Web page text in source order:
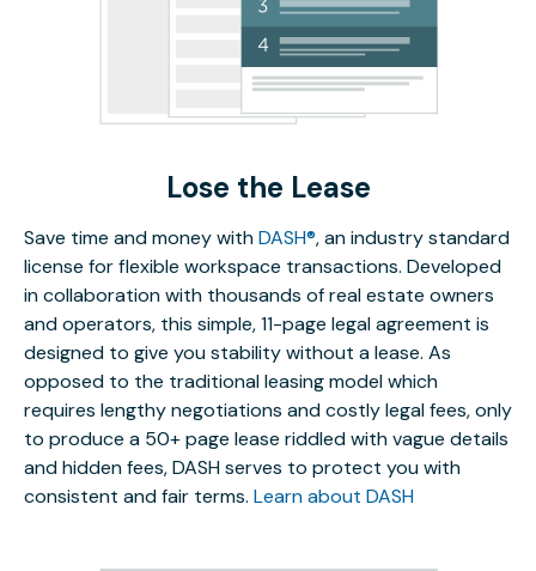
Lose the Lease
Save time and money withDASH®, an industry standard
license for flexible workspace transactions. Developed
in collaboration with thousands of real estate owners
and operators, this simple, 11-page legal agreement is
designed to give you stability without a lease. As
opposed to the traditional leasing model which
requires lengthy negotiations and costly legal fees, only
to produce a 50+ page lease riddled with vague details
and hidden fees, DASH serves to protect you with
consistent and fair terms. Learn about DASH